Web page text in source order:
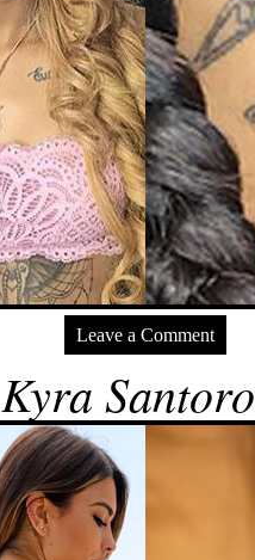
Leave a Comment
Kyra Santoro